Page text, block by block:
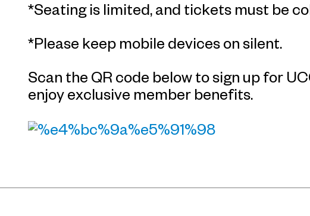
*Seating is limited, and tickets must be
*Please keep mobile devices on silent.
Scan the QR code below to sign up for
enjoy exclusive member benefits.